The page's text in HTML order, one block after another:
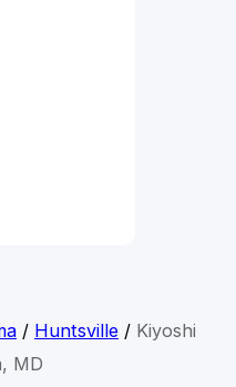
/ Huntsville/ Kiyoshi
MD